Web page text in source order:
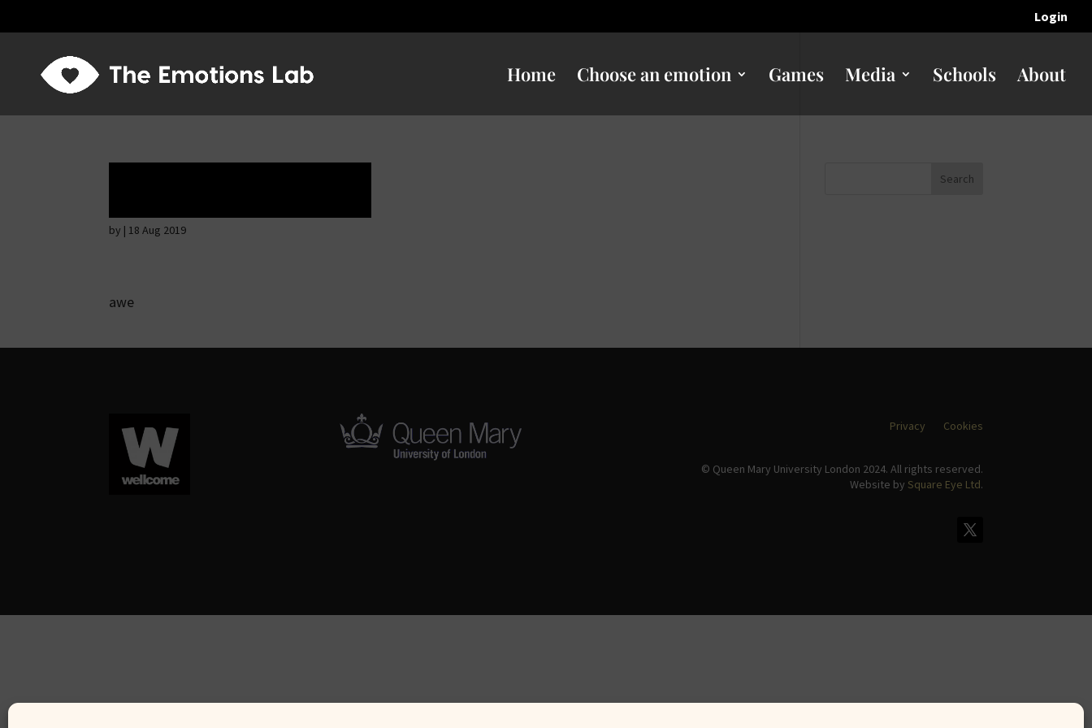
Login
Home Choose an emotion Games Media Schools About
by | 18 Aug 2019
awe
Privacy Cookies
© Queen Mary University London 2024. All rights reserved.
Website by Square Eye Ltd.